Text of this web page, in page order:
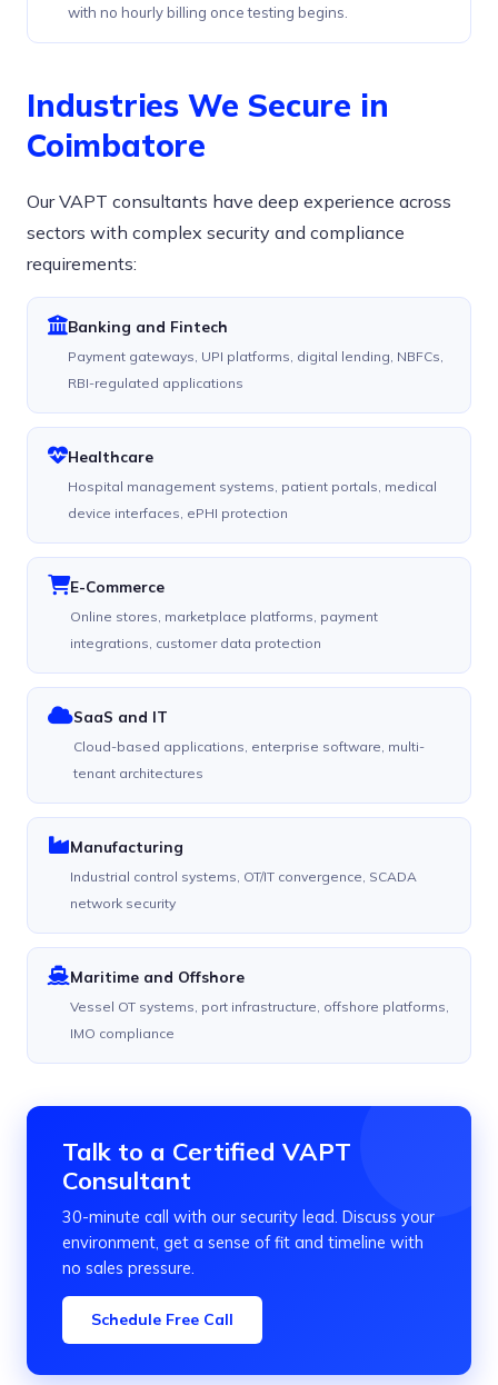
with no hourly billing once testing begins.
Industries We Secure in
Coimbatore
Our VAPT consultants have deep experience across
sectors with complex security and compliance
requirements:
Banking and Fintech
Payment gateways, UPI platforms, digital lending, NBFCs,
RBI-regulated applications
Healthcare
Hospital management systems, patient portals, medical
device interfaces, ePHI protection
E-Commerce
Online stores, marketplace platforms, payment
integrations, customer data protection
SaaS and IT
Cloud-based applications, enterprise software, multi-
tenant architectures
Manufacturing
Industrial control systems, OT/IT convergence, SCADA
network security
Maritime and Offshore
Vessel OT systems, port infrastructure, offshore platforms,
IMO compliance
Talk to a Certified VAPT
Consultant
30-minute call with our security lead. Discuss your
environment, get a sense of fit and timeline with
no sales pressure.
Schedule Free Call